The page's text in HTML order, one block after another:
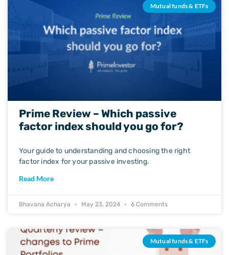
Mutual funds & ETFs
Prime Review – Which passive
factor index should you go for?
Your guide to understanding and choosing the right
factor index for your passive investing.
Read More
Bhavana Acharya May 23, 2024 6 Comments
Mutual funds & ETFs